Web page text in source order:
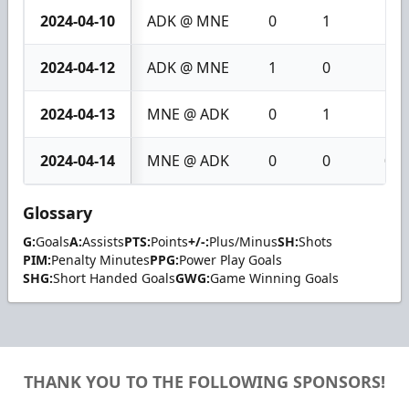
2024-04-10 ADK @ MNE 0 1
2024-04-12 ADK @ MNE 1 0
2024-04-13 MNE @ ADK 0 1
2024-04-14 MNE @ ADK 0 0 0
Glossary
G:GoalsA:AssistsPTS:Points+/-:Plus/MinusSH:Shots
PIM:Penalty MinutesPPG:Power Play Goals
SHG:Short Handed GoalsGWG:Game Winning Goals
THANK YOU TO THE FOLLOWING SPONSORS!